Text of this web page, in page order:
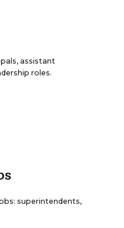
assistant
roles.
superintendents,